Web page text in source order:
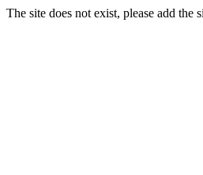
The site does not exist, please add the